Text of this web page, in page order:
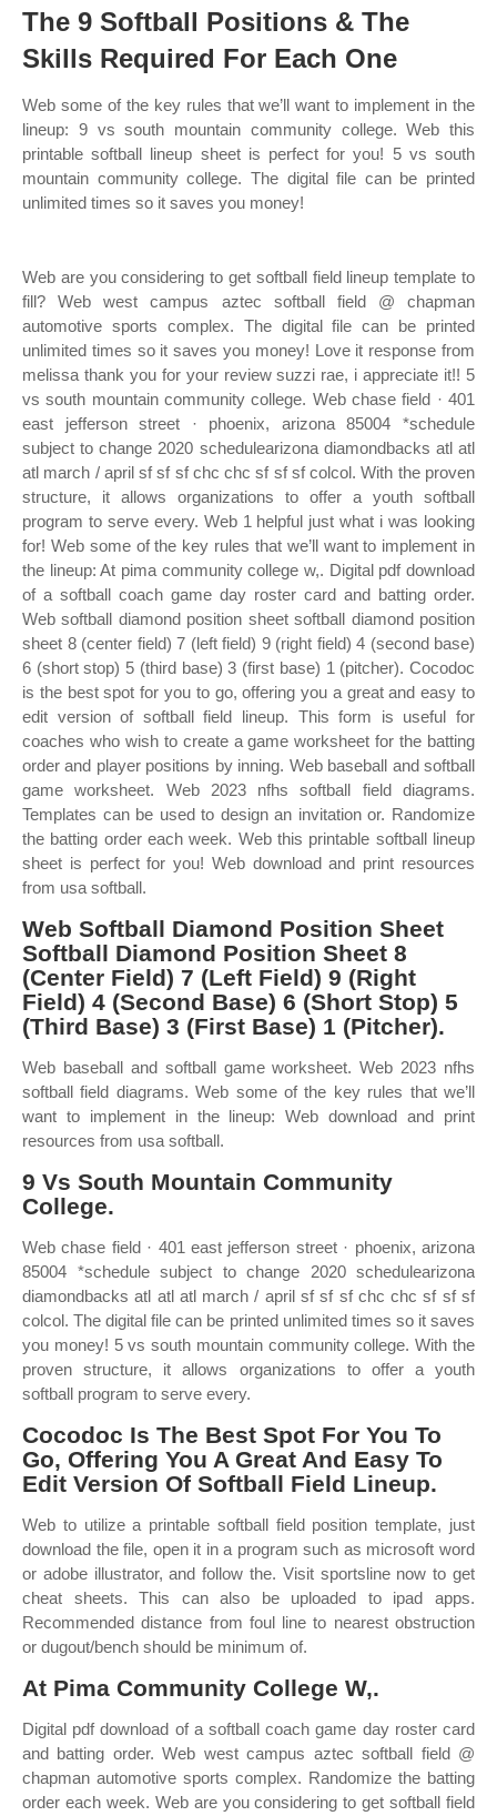
The 9 Softball Positions & The
Skills Required For Each One
Web some of the key rules that we’ll want to implement in the
lineup: 9 vs south mountain community college. Web this
printable softball lineup sheet is perfect for you! 5 vs south
mountain community college. The digital file can be printed
unlimited times so it saves you money!
Web are you considering to get softball field lineup template to
fill? Web west campus aztec softball field @ chapman
automotive sports complex. The digital file can be printed
unlimited times so it saves you money! Love it response from
melissa thank you for your review suzzi rae, i appreciate it!! 5
vs south mountain community college. Web chase field · 401
east jefferson street · phoenix, arizona 85004 *schedule
subject to change 2020 schedulearizona diamondbacks atl atl
atl march / april sf sf sf chc chc sf sf sf colcol. With the proven
structure, it allows organizations to offer a youth softball
program to serve every. Web 1 helpful just what i was looking
for! Web some of the key rules that we’ll want to implement in
the lineup: At pima community college w,. Digital pdf download
of a softball coach game day roster card and batting order.
Web softball diamond position sheet softball diamond position
sheet 8 (center field) 7 (left field) 9 (right field) 4 (second base)
6 (short stop) 5 (third base) 3 (first base) 1 (pitcher). Cocodoc
is the best spot for you to go, offering you a great and easy to
edit version of softball field lineup. This form is useful for
coaches who wish to create a game worksheet for the batting
order and player positions by inning. Web baseball and softball
game worksheet. Web 2023 nfhs softball field diagrams.
Templates can be used to design an invitation or. Randomize
the batting order each week. Web this printable softball lineup
sheet is perfect for you! Web download and print resources
from usa softball.
Web Softball Diamond Position Sheet
Softball Diamond Position Sheet 8
(Center Field) 7 (Left Field) 9 (Right
Field) 4 (Second Base) 6 (Short Stop) 5
(Third Base) 3 (First Base) 1 (Pitcher).
Web baseball and softball game worksheet. Web 2023 nfhs
softball field diagrams. Web some of the key rules that we’ll
want to implement in the lineup: Web download and print
resources from usa softball.
9 Vs South Mountain Community
College.
Web chase field · 401 east jefferson street · phoenix, arizona
85004 *schedule subject to change 2020 schedulearizona
diamondbacks atl atl atl march / april sf sf sf chc chc sf sf sf
colcol. The digital file can be printed unlimited times so it saves
you money! 5 vs south mountain community college. With the
proven structure, it allows organizations to offer a youth
softball program to serve every.
Cocodoc Is The Best Spot For You To
Go, Offering You A Great And Easy To
Edit Version Of Softball Field Lineup.
Web to utilize a printable softball field position template, just
download the file, open it in a program such as microsoft word
or adobe illustrator, and follow the. Visit sportsline now to get
cheat sheets. This can also be uploaded to ipad apps.
Recommended distance from foul line to nearest obstruction
or dugout/bench should be minimum of.
At Pima Community College W,.
Digital pdf download of a softball coach game day roster card
and batting order. Web west campus aztec softball field @
chapman automotive sports complex. Randomize the batting
order each week. Web are you considering to get softball field